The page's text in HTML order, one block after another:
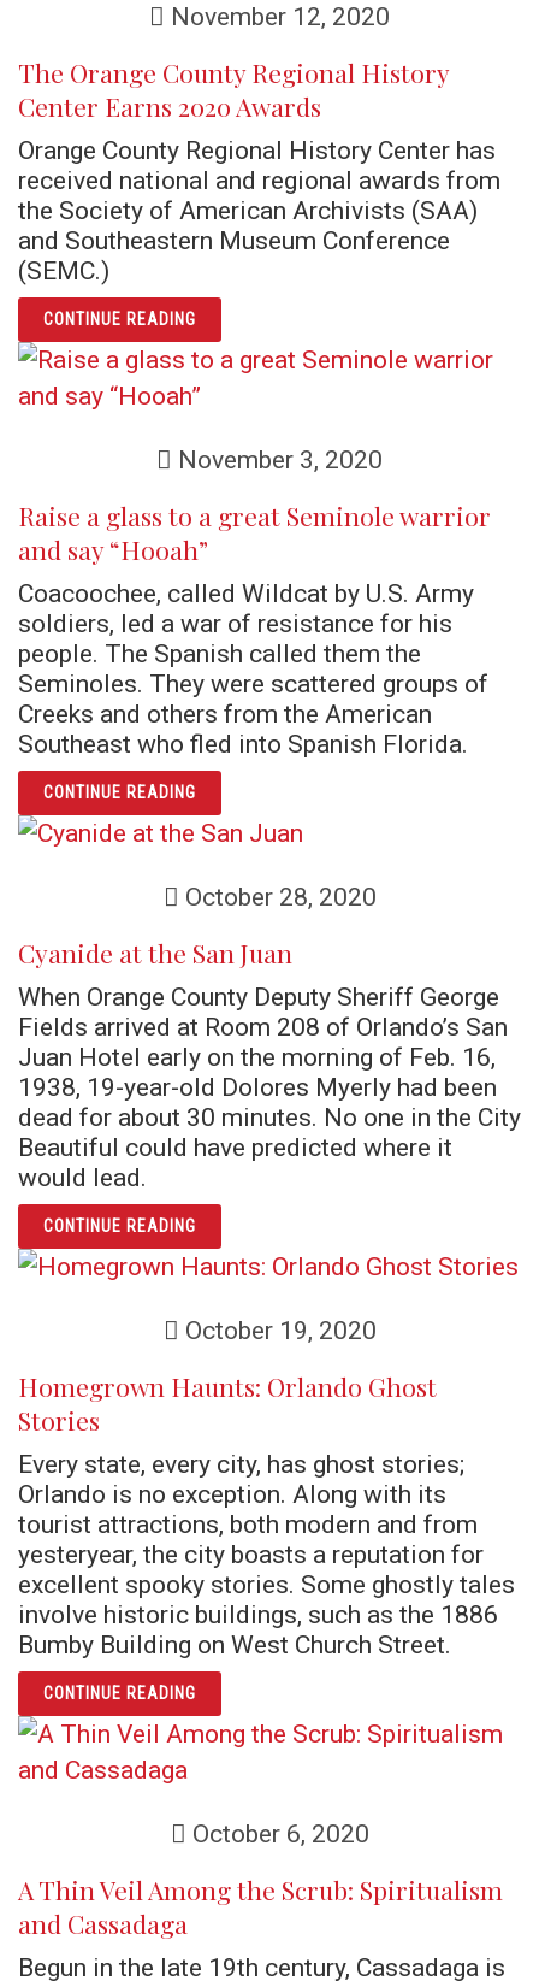
November 12, 2020
The Orange County Regional History
Center Earns 2020 Awards
Orange County Regional History Center has
received national and regional awards from
the Society of American Archivists (SAA)
and Southeastern Museum Conference
(SEMC.)
CONTINUE READINGARTICLE THE ORANGE COUNTY REGIONAL
November 3, 2020
Raise a glass to a great Seminole warrior
and say “Hooah”
Coacoochee, called Wildcat by U.S. Army
soldiers, led a war of resistance for his
people. The Spanish called them the
Seminoles. They were scattered groups of
Creeks and others from the American
Southeast who fled into Spanish Florida.
CONTINUE READINGARTICLE RAISE A GLASS TO A GREAT
October 28, 2020
Cyanide at the San Juan
When Orange County Deputy Sheriff George
Fields arrived at Room 208 of Orlando’s San
Juan Hotel early on the morning of Feb. 16,
1938, 19-year-old Dolores Myerly had been
dead for about 30 minutes. No one in the City
Beautiful could have predicted where it
would lead.
CONTINUE READINGARTICLE CYANIDE AT THE SAN JUAN
October 19, 2020
Homegrown Haunts: Orlando Ghost
Stories
Every state, every city, has ghost stories;
Orlando is no exception. Along with its
tourist attractions, both modern and from
yesteryear, the city boasts a reputation for
excellent spooky stories. Some ghostly tales
involve historic buildings, such as the 1886
Bumby Building on West Church Street.
CONTINUE READINGARTICLE HOMEGROWN HAUNTS: ORLANDO
October 6, 2020
A Thin Veil Among the Scrub: Spiritualism
and Cassadaga
Begun in the late 19th century, Cassadaga is